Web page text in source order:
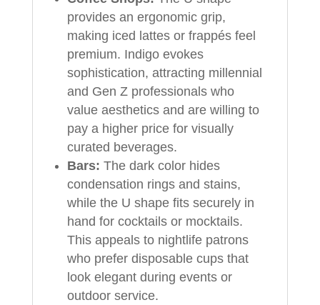
provides an ergonomic grip,
making iced lattes or frappés feel
premium. Indigo evokes
sophistication, attracting millennial
and Gen Z professionals who
value aesthetics and are willing to
pay a higher price for visually
curated beverages.
Bars: The dark color hides
condensation rings and stains,
while the U shape fits securely in
hand for cocktails or mocktails.
This appeals to nightlife patrons
who prefer disposable cups that
look elegant during events or
outdoor service.